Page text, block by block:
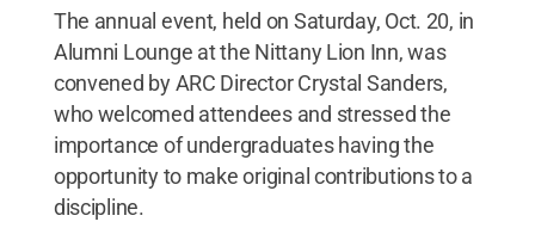
The annual event, held on Saturday, Oct. 20, in
Alumni Lounge at the Nittany Lion Inn, was
convened by ARC Director Crystal Sanders,
who welcomed attendees and stressed the
importance of undergraduates having the
opportunity to make original contributions to a
discipline.